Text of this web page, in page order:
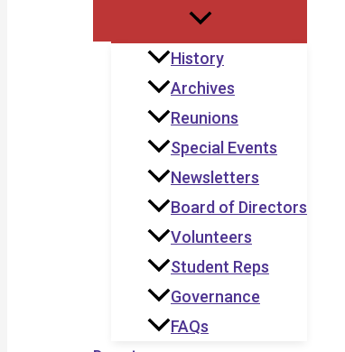
History
Archives
Reunions
Special Events
Newsletters
Board of Directors
Volunteers
Student Reps
Governance
FAQs